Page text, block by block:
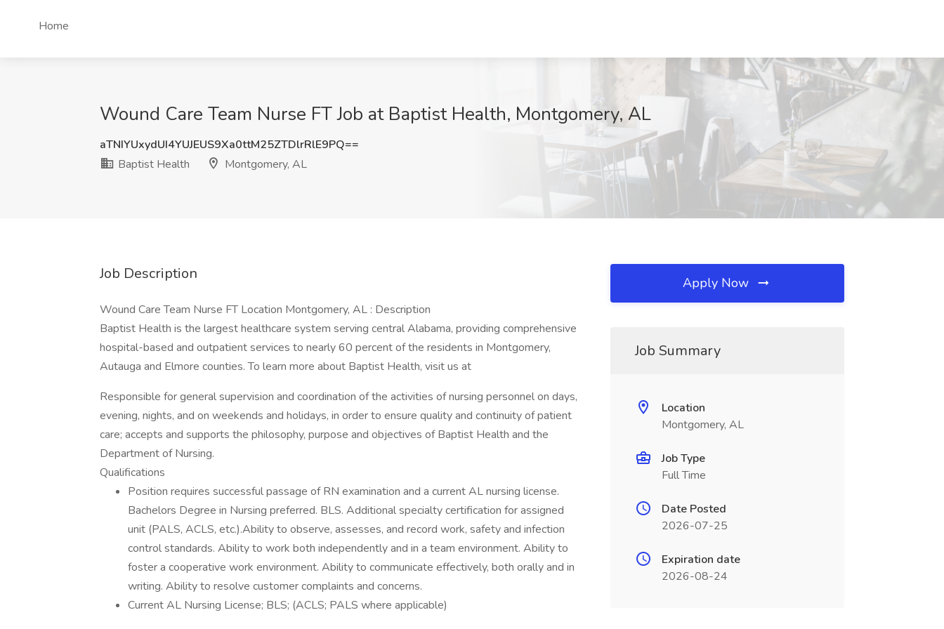
Home
Wound Care Team Nurse FT Job at Baptist Health, Montgomery, AL
aTNIYUxydUI4YUJEUS9Xa0ttM25ZTDlrRlE9PQ==
Baptist Health
Montgomery, AL
Job Description
Wound Care Team Nurse FT Location Montgomery, AL : Description
Baptist Health is the largest healthcare system serving central Alabama, providing comprehensive
hospital-based and outpatient services to nearly 60 percent of the residents in Montgomery,
Autauga and Elmore counties. To learn more about Baptist Health, visit us at
Responsible for general supervision and coordination of the activities of nursing personnel on days,
evening, nights, and on weekends and holidays, in order to ensure quality and continuity of patient
care; accepts and supports the philosophy, purpose and objectives of Baptist Health and the
Department of Nursing.
Qualifications
Position requires successful passage of RN examination and a current AL nursing license.
Bachelors Degree in Nursing preferred. BLS. Additional specialty certification for assigned
unit (PALS, ACLS, etc.).Ability to observe, assesses, and record work, safety and infection
control standards. Ability to work both independently and in a team environment. Ability to
foster a cooperative work environment. Ability to communicate effectively, both orally and in
writing. Ability to resolve customer complaints and concerns.
Current AL Nursing License; BLS; (ACLS; PALS where applicable)
Apply Now
Job Summary
Location
Montgomery, AL
Job Type
Full Time
Date Posted
2026-07-25
Expiration date
2026-08-24